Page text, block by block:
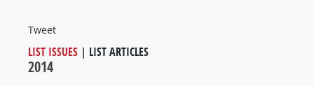
Tweet
LIST ISSUES | LIST ARTICLES
2014